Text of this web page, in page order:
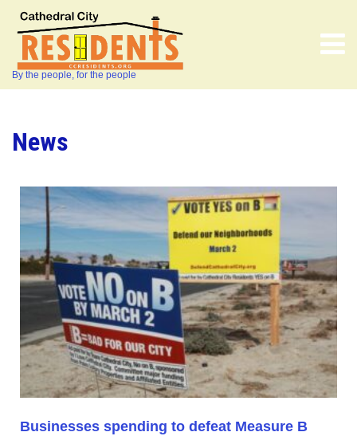
By the people, for the people
News
Businesses spending to defeat Measure B